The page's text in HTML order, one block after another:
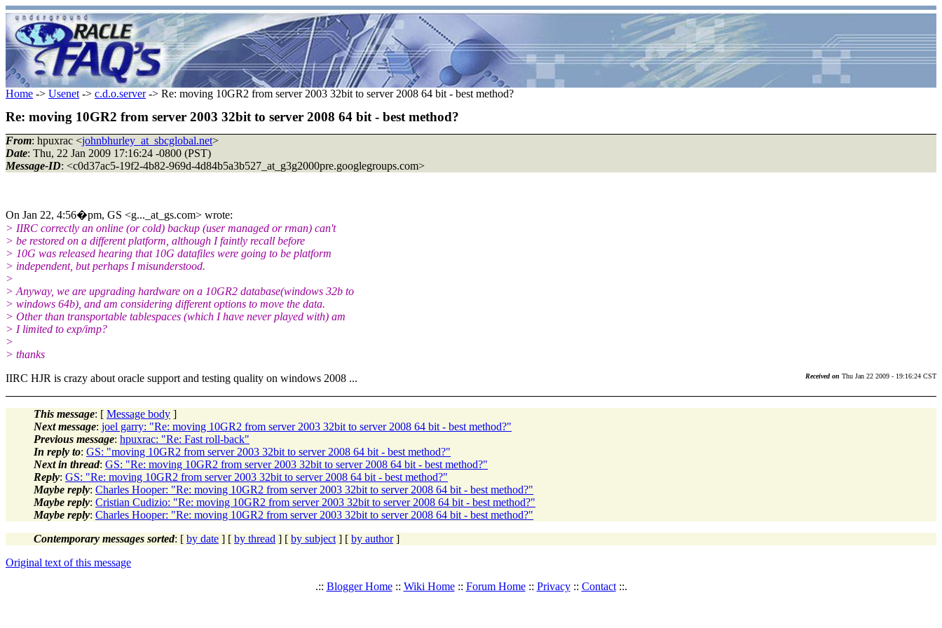
Home -> Usenet -> c.d.o.server-> Re: moving 10GR2 from server 2003 32bit to server 2008 64 bit - best method?
Re: moving 10GR2 from server 2003 32bit to server 2008 64 bit - best method?
From: hpuxrac <johnbhurley_at_sbcglobal.net>
Date: Thu, 22 Jan 2009 17:16:24 -0800 (PST)
Message-ID: <c0d37ac5-19f2-4b82-969d-4d84b5a3b527_at_g3g2000pre.googlegroups.com>
On Jan 22, 4:56�pm, GS <g..._at_gs.com> wrote:
> IIRC correctly an online (or cold) backup (user managed or rman) can't
> be restored on a different platform, although I faintly recall before
> 10G was released hearing that 10G datafiles were going to be platform
> independent, but perhaps I misunderstood.
>
> Anyway, we are upgrading hardware on a 10GR2 database(windows 32b to
> windows 64b), and am considering different options to move the data.
> Other than transportable tablespaces (which I have never played with) am
> I limited to exp/imp?
>
> thanks
IIRC HJR is crazy about oracle support and testing quality on windows 2008 ...
Received on Thu Jan 22 2009 - 19:16:24 CST
This message: [ Message body ]
Next message: joel garry: "Re: moving 10GR2 from server 2003 32bit to server 2008 64 bit - best method?"
Previous message: hpuxrac: "Re: Fast roll-back"
In reply to: GS: "moving 10GR2 from server 2003 32bit to server 2008 64 bit - best method?"
Next in thread: GS: "Re: moving 10GR2 from server 2003 32bit to server 2008 64 bit - best method?"
Reply: GS: "Re: moving 10GR2 from server 2003 32bit to server 2008 64 bit - best method?"
Maybe reply: Charles Hooper: "Re: moving 10GR2 from server 2003 32bit to server 2008 64 bit - best method?"
Maybe reply: Cristian Cudizio: "Re: moving 10GR2 from server 2003 32bit to server 2008 64 bit - best method?"
Maybe reply: Charles Hooper: "Re: moving 10GR2 from server 2003 32bit to server 2008 64 bit - best method?"
Contemporary messages sorted: [ by date ] [ by thread ] [ by subject ] [ by author]
Original text of this message
.:: Blogger Home:: Wiki Home:: Forum Home:: Privacy:: Contact::.